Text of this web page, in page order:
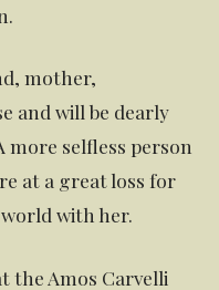
mother,
and will be dearly
more selfless person
at a great loss for
with her.
the Amos Carvelli